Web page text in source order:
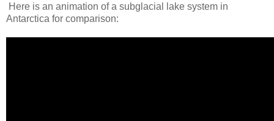
Here is an animation of a subglacial lake system in
Antarctica for comparison: